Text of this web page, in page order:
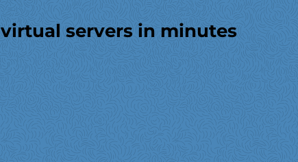
virtual servers in minutes